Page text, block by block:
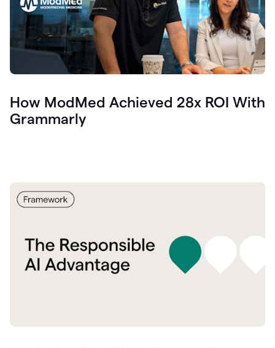
How ModMed Achieved 28x ROI With
Grammarly